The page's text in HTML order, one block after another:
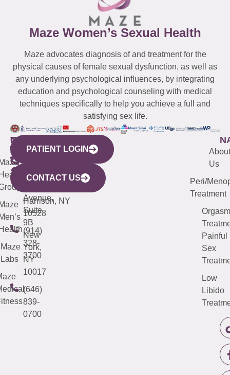
Maze Women’s Sexual Health
Maze advocates diagnosis of and treatment for the
physical causes of female sexual dysfunction, as well as
any underlying psychological influences, by integrating
education and psychological counseling with medical
techniques specifically to help you achieve a full and
satisfying sex life.
WESTCHESTER
440
Mamaroneck
Avenue,
Harrison, NY
10528
(914)
328-
3700
NEW
YORK
CITY
633
Avenue,
Suite
9B
New
York,
NY
10017
(646)
839-
0700
QUICK
LINKS
Maze
Labs
CONNECTICUT
(203)
487-
4000
NEW
JERSEY
(973)
913-
About
Us
Peri/
Treatment
Orgasm
Painful
Sex
Low
Libido
PATIENT LOGIN
CONTACT US